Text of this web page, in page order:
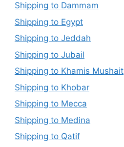
Shipping to Dammam
Shipping to Egypt
Shipping to Jeddah
Shipping to Jubail
Shipping to Khamis Mushait
Shipping to Khobar
Shipping to Mecca
Shipping to Medina
Shipping to Qatif